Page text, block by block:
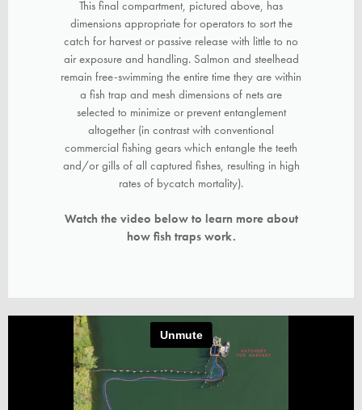
This final compartment, pictured above, has
dimensions appropriate for operators to sort the
catch for harvest or passive release with little to no
air exposure and handling. Salmon and steelhead
remain free-swimming the entire time they are within
a fish trap and mesh dimensions of nets are
selected to minimize or prevent entanglement
altogether (in contrast with conventional
commercial fishing gears which entangle the teeth
and/or gills of all captured fishes, resulting in high
rates of bycatch mortality).
Watch the video below to learn more about
how fish traps work.